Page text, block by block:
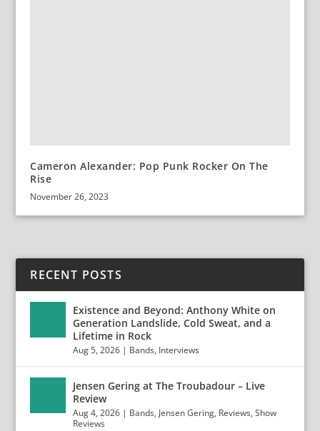
Cameron Alexander: Pop Punk Rocker On The
Rise
November 26, 2023
RECENT POSTS
Existence and Beyond: Anthony White on
Generation Landslide, Cold Sweat, and a
Lifetime in Rock
Aug 5, 2026 | Bands, Interviews
Jensen Gering at The Troubadour – Live
Review
Aug 4, 2026 | Bands,Jensen Gering, Reviews,Show
Reviews